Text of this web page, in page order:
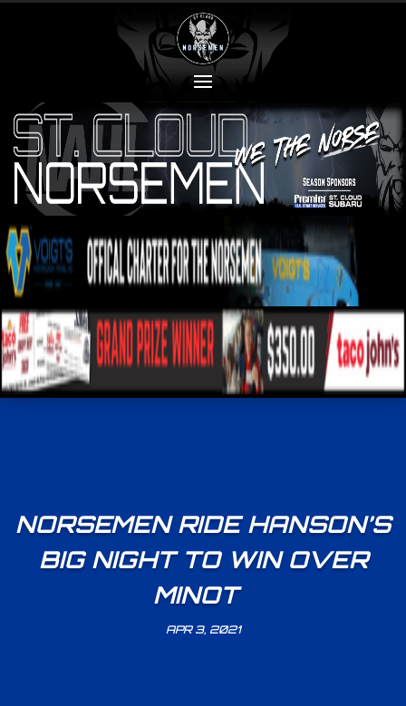
NORSEMEN RIDE HANSON’S
BIG NIGHT TO WIN OVER
MINOT
APR 3, 2021